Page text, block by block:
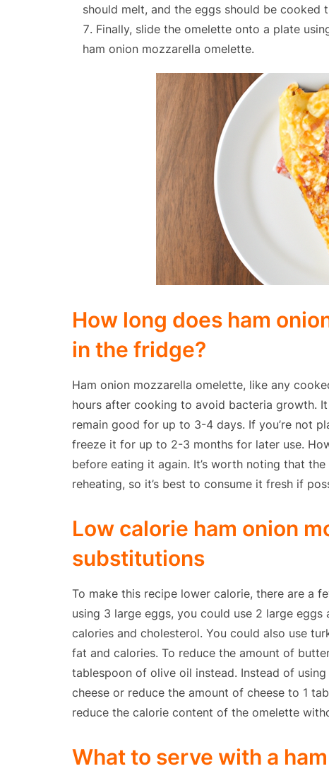
should melt, and the eggs should be cooked
Finally, slide the omelette onto a plate
ham onion mozzarella omelette.
How long does ham
in the fridge?
Ham onion mozzarella omelette, like any
hours after cooking to avoid bacteria growth.
remain good for up to 3-4 days. If you’re not
freeze it for up to 2-3 months for later use.
before eating it again. It’s worth noting that
reheating, so it’s best to consume it fresh if
Low calorie ham onion
substitutions
To make this recipe lower calorie, there are a
using 3 large eggs, you could use 2 large
calories and cholesterol. You could also use
fat and calories. To reduce the amount of
tablespoon of olive oil instead. Instead of
cheese or reduce the amount of cheese to 1
reduce the calorie content of the omelette
What to serve with a